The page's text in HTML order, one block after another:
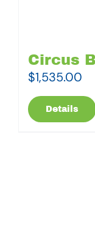
Circus
$1,535.00
Details